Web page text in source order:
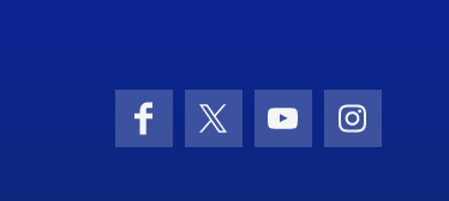
FacebookX (formerly Twitter)
YouTubeInstagram